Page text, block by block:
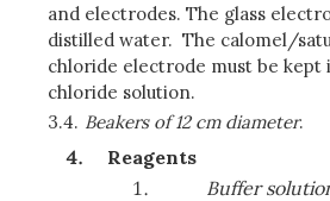
and electrodes. The glass
distilled water. The calomel/
chloride electrode must be kept
chloride solution.
3.4. Beakers of 12 cm diameter.
Reagents
Buffer